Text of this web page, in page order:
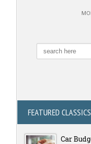
FEATURED CLASSICS
Car